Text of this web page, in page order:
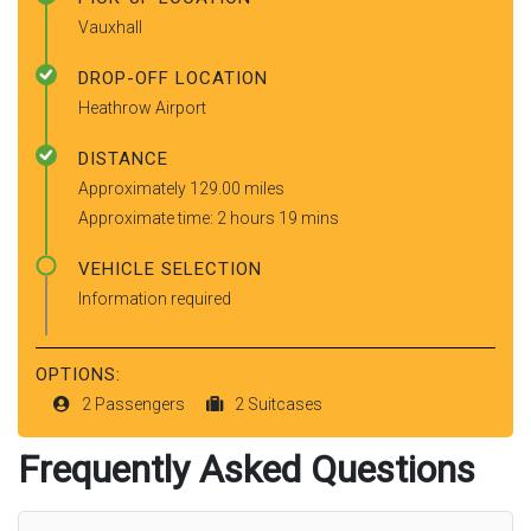
Vauxhall
DROP-OFF LOCATION
Heathrow Airport
DISTANCE
Approximately 129.00 miles
Approximate time: 2 hours 19 mins
VEHICLE SELECTION
Information required
OPTIONS:
2 Passengers 2 Suitcases
Frequently Asked Questions